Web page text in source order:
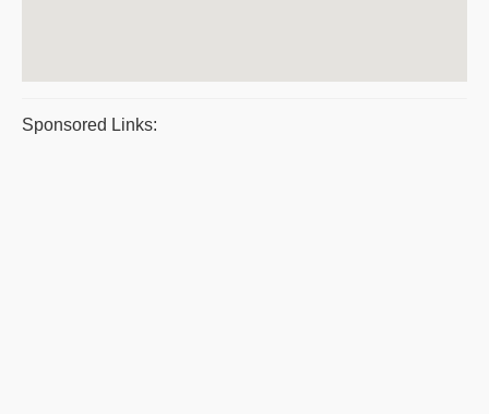
Sponsored Links: